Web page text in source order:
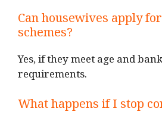
Can housewives apply
schemes?
Yes, if they meet age and
requirements.
What happens if I stop